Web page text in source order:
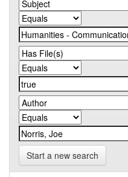
Start a new search